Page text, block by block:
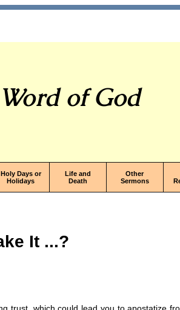
of God
Holy Days or
Holidays
Life and
Death
Other
Sermons
It ...?